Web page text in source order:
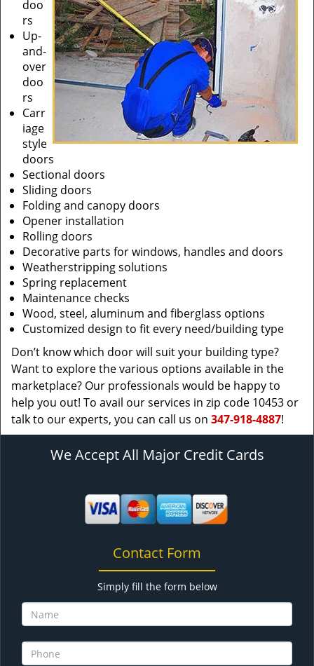
doo
rs
Up-
and-
over
doo
rs
Carr
iage
style
doors
Sectional doors
Sliding doors
Folding and canopy doors
Opener installation
Rolling doors
Decorative parts for windows, handles and doors
Weatherstripping solutions
Spring replacement
Maintenance checks
Wood, steel, aluminum and fiberglass options
Customized design to fit every need/building type
Don’t know which door will suit your building type?
Want to explore the various options available in the
marketplace? Our professionals would be happy to
help you out! To avail our services in zip code 10453 or
talk to our experts, you can call us on 347-918-4887!
We Accept All Major Credit Cards
Contact Form
Simply fill the form below